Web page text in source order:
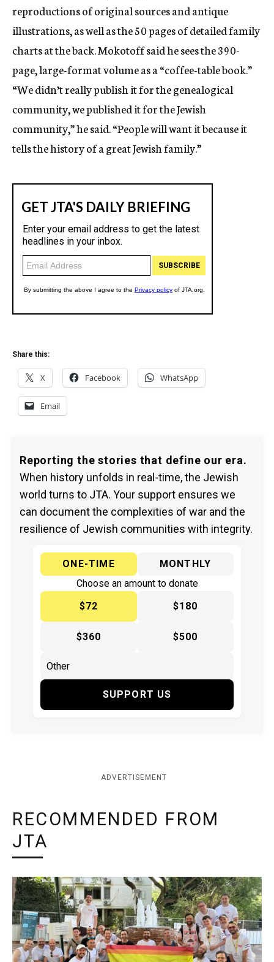
reproductions of original sources and antique
illustrations, as well as the 50 pages of detailed family
charts at the back. Mokotoff said he sees the 390-
page, large-format volume as a “coffee-table book.”
“We didn’t really publish it for the genealogical
community, we published it for the Jewish
community,” he said. “People will want it because it
tells the history of a great Jewish family.”
Share this:
X Facebook WhatsApp
Email
Reporting the stories that define our era.
When history unfolds in real-time, the Jewish
world turns to JTA. Your support ensures we
can document the complexities of war and the
resilience of Jewish communities with integrity.
ONE-TIME
MONTHLY
Choose an amount to donate
$72
$180
$360 $500
SUPPORT US
ADVERTISEMENT
RECOMMENDED FROM
JTA